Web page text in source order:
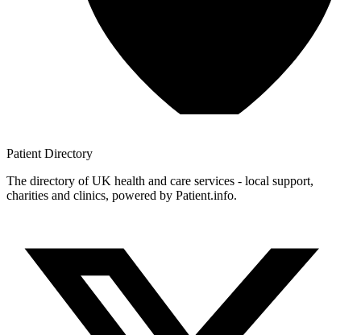
Patient Directory
The directory of UK health and care services - local support,
charities and clinics, powered by Patient.info.